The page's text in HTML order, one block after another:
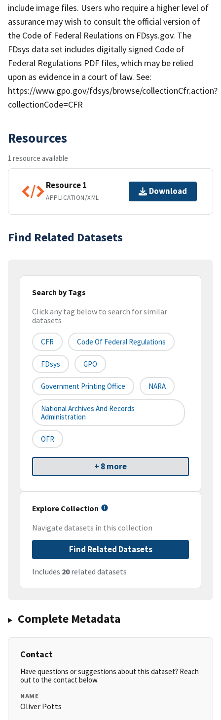
include image files. Users who require a higher level of
assurance may wish to consult the official version of
the Code of Federal Reulations on FDsys.gov. The
FDsys data set includes digitally signed Code of
Federal Regulations PDF files, which may be relied
upon as evidence in a court of law. See:
https://www.gpo.gov/fdsys/browse/collectionCfr.action?
collectionCode=CFR
Resources
1 resource available
Resource 1
APPLICATION/XML
Download
Find Related Datasets
Search by Tags
Click any tag below to search for similar
datasets
CFR Code Of Federal Regulations
FDsys GPO
Government Printing Office NARA
National Archives And Records
Administration
OFR
+ 8 more
Explore Collection
Navigate datasets in this collection
Find Related Datasets
Includes 20related datasets
Complete Metadata
Contact
Have questions or suggestions about this dataset? Reach
out to the contact below.
NAME
Oliver Potts